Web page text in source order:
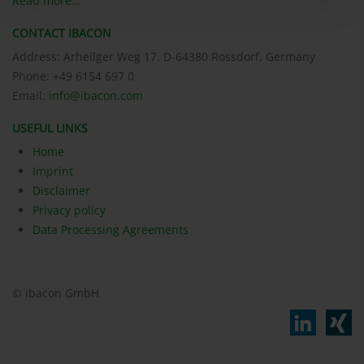
CONTACT IBACON
Address: Arheilger Weg 17, D-64380 Rossdorf, Germany
Phone: +49 6154 697 0
Email: info@ibacon.com
USEFUL LINKS
Home
Imprint
Disclaimer
Privacy policy
Data Processing Agreements
© ibacon GmbH